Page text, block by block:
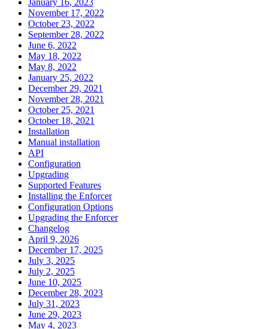
November 17, 2022
October 23, 2022
September 28, 2022
June 6, 2022
May 18, 2022
May 8, 2022
January 25, 2022
December 29, 2021
November 28, 2021
October 25, 2021
October 18, 2021
Installation
Manual installation
API
Configuration
Upgrading
Supported Features
Installing the Enforcer
Configuration Options
Upgrading the Enforcer
Changelog
April 9, 2026
December 17, 2025
July 3, 2025
July 2, 2025
June 10, 2025
December 28, 2023
July 31, 2023
June 29, 2023
May 4, 2023